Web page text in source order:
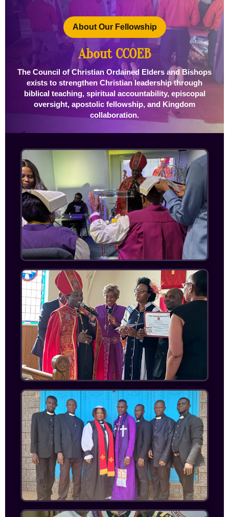
About Our Fellowship
About CCOEB
The Council of Christian Ordained Elders and Bishops
exists to strengthen Christian leadership through
biblical teaching, spiritual accountability, episcopal
oversight, apostolic fellowship, and Kingdom
collaboration.